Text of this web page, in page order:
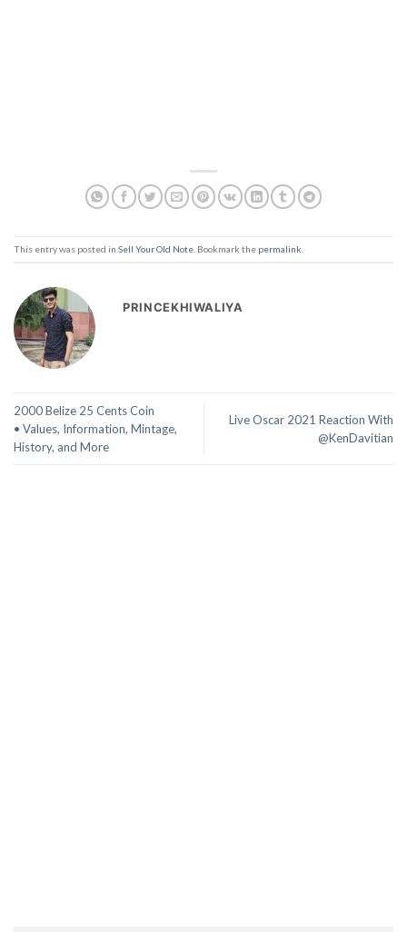
This entry was posted in Sell Your Old Note . Bookmark the permalink
PRINCEKHIWALIYA
2000 Belize 25 Cents Coin
• Values, Information, Mintage,
History, and More
Live Oscar 2021 Reaction With
@KenDavitian